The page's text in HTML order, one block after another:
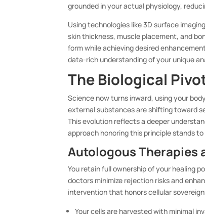
grounded in your actual physiology,
Using technologies like 3D surface
skin thickness, muscle placement, and
form while achieving desired
data-rich understanding of your unique
The Biological
Science now turns inward, using your
external substances are shifting toward
This evolution reflects a deeper
approach honoring this principle stands
Autologous Therapies
You retain full ownership of your healing
doctors minimize rejection risks and
intervention that honors cellular
Your cells are harvested with minimal